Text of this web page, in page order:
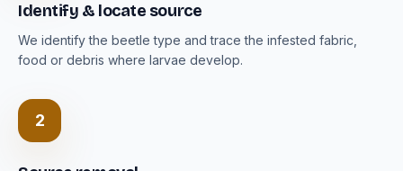
Identify & locate source
We identify the beetle type and trace the infested fabric,
food or debris where larvae develop.
2